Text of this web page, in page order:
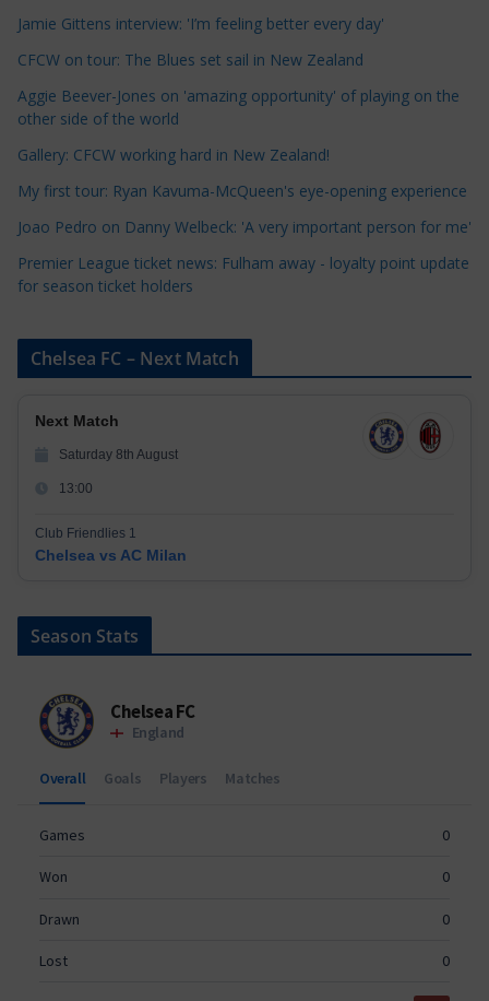
e
g
o
r
s
Jamie Gittens interview: 'I’m feeling better every day'
CFCW on tour: The Blues set sail in New Zealand
Aggie Beever-Jones on 'amazing opportunity' of playing on the
other side of the world
Gallery: CFCW working hard in New Zealand!
My first tour: Ryan Kavuma-McQueen's eye-opening experience
Joao Pedro on Danny Welbeck: 'A very important person for me'
Premier League ticket news: Fulham away - loyalty point update
for season ticket holders
Chelsea FC – Next Match
Next Match
Saturday 8th August
13:00
Club Friendlies 1
Chelsea vs AC Milan
Season Stats